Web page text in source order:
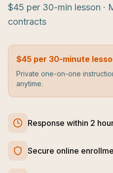
$45 per 30-min lesson ·
contracts
$45 per 30-minute
Private one-on-one
anytime.
Response within 2
Secure online